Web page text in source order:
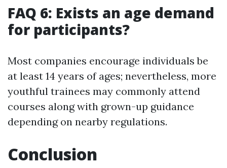
FAQ 6: Exists an age demand
for participants?
Most companies encourage individuals be
at least 14 years of ages; nevertheless, more
youthful trainees may commonly attend
courses along with grown-up guidance
depending on nearby regulations.
Conclusion